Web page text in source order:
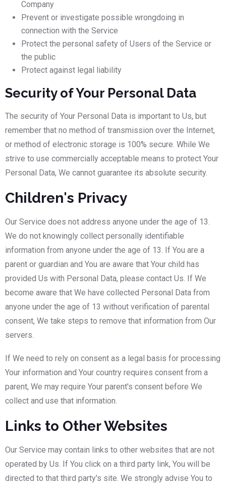
Company
Prevent or investigate possible wrongdoing in
connection with the Service
Protect the personal safety of Users of the Service or
the public
Protect against legal liability
Security of Your Personal Data
The security of Your Personal Data is important to Us, but
remember that no method of transmission over the Internet,
or method of electronic storage is 100% secure. While We
strive to use commercially acceptable means to protect Your
Personal Data, We cannot guarantee its absolute security.
Children's Privacy
Our Service does not address anyone under the age of 13.
We do not knowingly collect personally identifiable
information from anyone under the age of 13. If You are a
parent or guardian and You are aware that Your child has
provided Us with Personal Data, please contact Us. If We
become aware that We have collected Personal Data from
anyone under the age of 13 without verification of parental
consent, We take steps to remove that information from Our
servers.
If We need to rely on consent as a legal basis for processing
Your information and Your country requires consent from a
parent, We may require Your parent's consent before We
collect and use that information.
Links to Other Websites
Our Service may contain links to other websites that are not
operated by Us. If You click on a third party link, You will be
directed to that third party's site. We strongly advise You to